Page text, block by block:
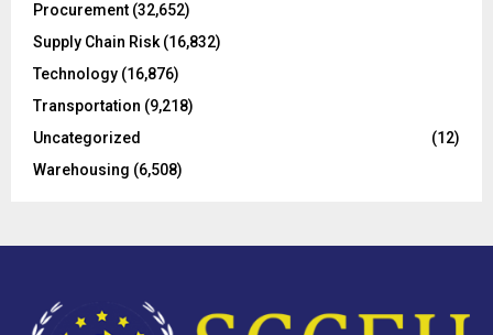
Procurement (32,652)
Supply Chain Risk (16,832)
Technology (16,876)
Transportation (9,218)
Uncategorized
(12)
Warehousing (6,508)